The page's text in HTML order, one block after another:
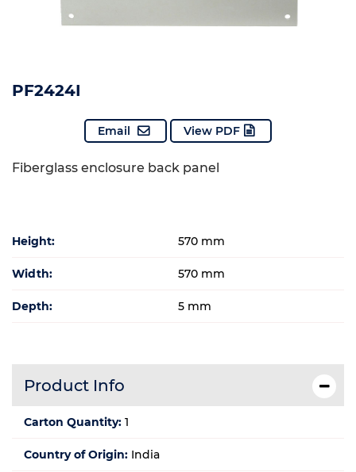
PF2424I
Email View PDF
Fiberglass enclosure back panel
Height: 570 mm
Width: 570 mm
Depth: 5 mm
Product Info
Carton Quantity: 1
Country of Origin: India